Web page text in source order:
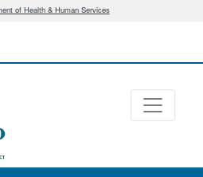
of Health & Human Services